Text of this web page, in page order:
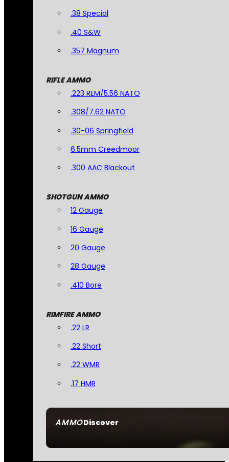
AMMODiscover
.38 Special
.40 S&W
.357 Magnum
RIFLE AMMO
.223 REM/5.56 NATO
.308/7.62 NATO
.30-06 Springfield
6.5mm Creedmoor
.300 AAC Blackout
SHOTGUN AMMO
12 Gauge
16 Gauge
20 Gauge
28 Gauge
.410 Bore
RIMFIRE AMMO
.22 LR
.22 Short
.22 WMR
.17 HMR